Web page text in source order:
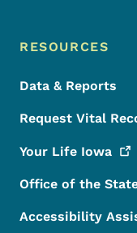
RESOURCES
Data & Reports
Request Vital
Your Life Iowa
Office of the
Accessibility